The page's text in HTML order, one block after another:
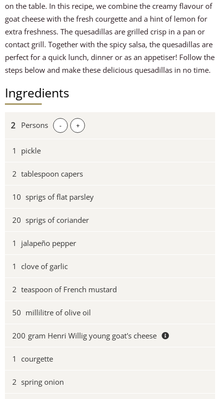
on the table. In this recipe, we combine the creamy flavour of
goat cheese with the fresh courgette and a hint of lemon for
extra freshness. The quesadillas are grilled crisp in a pan or
contact grill. Together with the spicy salsa, the quesadillas are
perfect for a quick lunch, dinner or as an appetiser! Follow the
steps below and make these delicious quesadillas in no time.
Ingredients
Persons - +
1 pickle
2 tablespoon capers
10 sprigs of flat parsley
20 sprigs of coriander
1 jalapeño pepper
1 clove of garlic
2 teaspoon of French mustard
50 millilitre of olive oil
200 gram Henri Willig young goat's cheese
1 courgette
2 spring onion